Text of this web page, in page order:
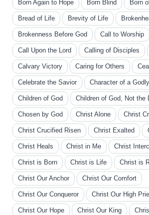
Born Again to Hope Born Blind Born
Bread of Life Brevity of Life
Brokenness Before God Call to Worship
Call Upon the Lord Calling of Disciples
Calvary Victory Caring for Others
Celebrate the Savior Character of a
Children of God Children of God, Not the
Chosen by God Christ Alone Christ
Christ Crucified Risen Christ Exalted
Christ Heals Christ in Me Christ
Christ is Born Christ is Life Christ is
Christ Our Anchor Christ Our Comfort
Christ Our Conqueror Christ Our High
Christ Our Hope Christ Our King